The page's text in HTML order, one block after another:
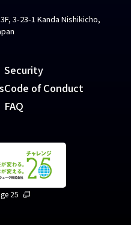
3-23-1 Kanda Nishikicho,
Security
Code of Conduct
FAQ
25